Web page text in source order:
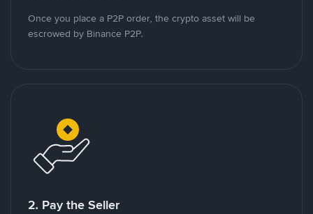
Once you place a P2P order, the crypto asset will be
escrowed by Binance P2P.
2. Pay the Seller